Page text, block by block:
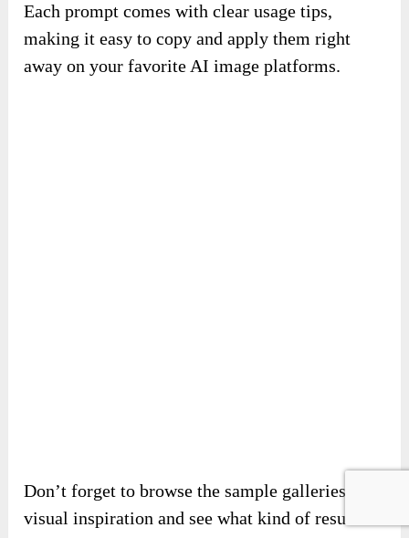
Each prompt comes with clear usage tips,
making it easy to copy and apply them right
away on your favorite AI image platforms.
Don’t forget to browse the sample galleries for
visual inspiration and see what kind of results